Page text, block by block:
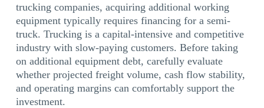
trucking companies, acquiring additional working
equipment typically requires financing for a semi-
truck. Trucking is a capital-intensive and competitive
industry with slow-paying customers. Before taking
on additional equipment debt, carefully evaluate
whether projected freight volume, cash flow stability,
and operating margins can comfortably support the
investment.